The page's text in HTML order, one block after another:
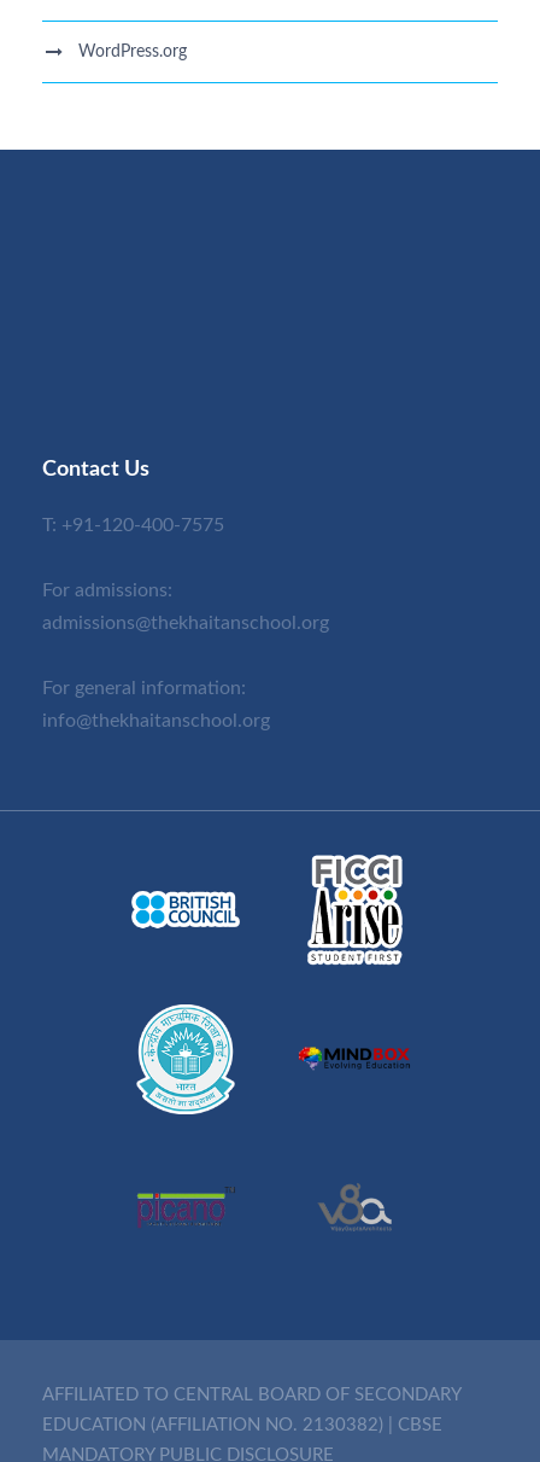
WordPress.org
Contact Us
T: +91-120-400-7575
For admissions:
admissions@thekhaitanschool.org
For general information:
info@thekhaitanschool.org
AFFILIATED TO CENTRAL BOARD OF SECONDARY
EDUCATION (AFFILIATION NO. 2130382)
CBSE
MANDATORY PUBLIC DISCLOSURE